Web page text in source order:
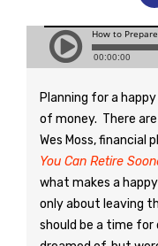
Planning for a
of money. There
Wes Moss, financial
You Can Retire
what makes a
only about leaving
should be a time for